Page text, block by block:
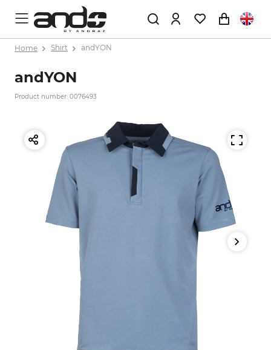
Home Shirt andYON
andYON
Product number: 0076493